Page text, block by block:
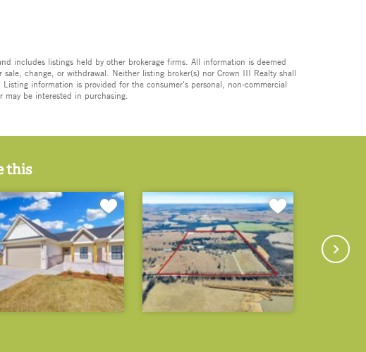
includes listings held by other brokerage firms. All information is deemed
change, or withdrawal. Neither listing broker(s) nor Crown III Realty shall
information is provided for the consumer's personal, non-commercial
be interested in purchasing.
this